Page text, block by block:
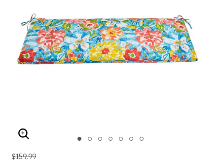
ENLARGE IMAGE
$159.99